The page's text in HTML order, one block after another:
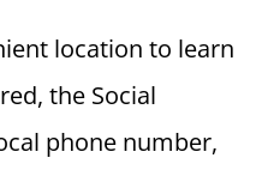
location to learn
the Social
phone number,